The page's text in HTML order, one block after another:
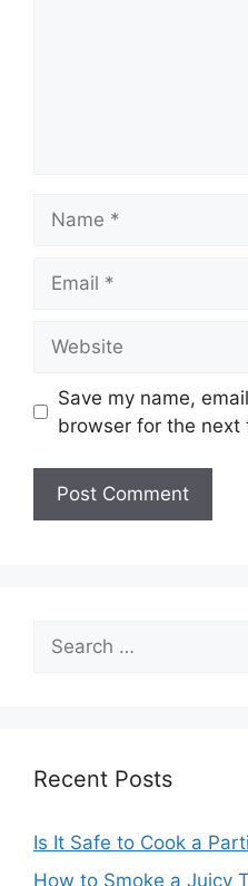
Save my name,
browser for the next
Search
for:
Recent Posts
Is It Safe to Cook a
How to Smoke a Juicy